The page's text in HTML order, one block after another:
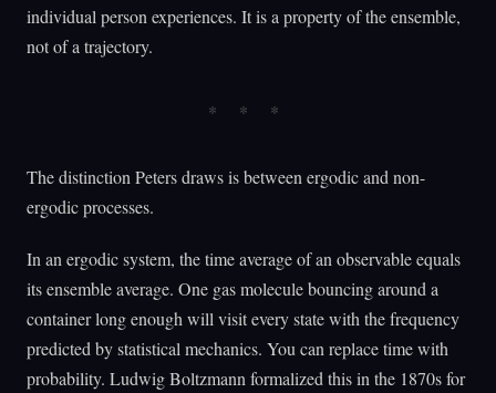
individual person experiences. It is a property of the ensemble,
not of a trajectory.
The distinction Peters draws is between ergodic and non-
ergodic processes.
In an ergodic system, the time average of an observable equals
its ensemble average. One gas molecule bouncing around a
container long enough will visit every state with the frequency
predicted by statistical mechanics. You can replace time with
probability. Ludwig Boltzmann formalized this in the 1870s for